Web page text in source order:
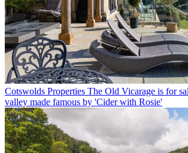
Cotswolds Properties The Old Vicarage is for
valley made famous by 'Cider with Rosie'